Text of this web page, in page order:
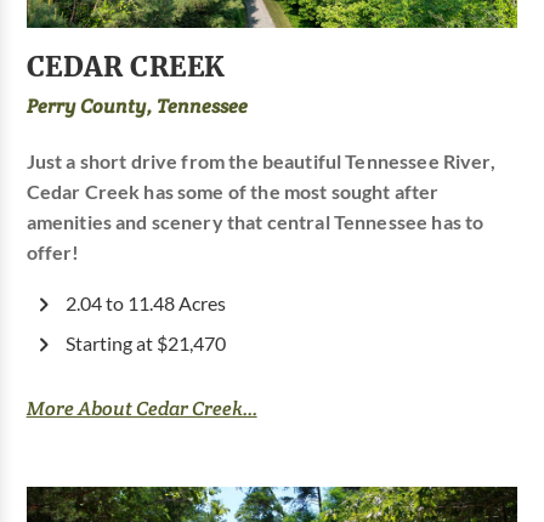
CEDAR CREEK
Perry County, Tennessee
Just a short drive from the beautiful Tennessee River,
Cedar Creek has some of the most sought after
amenities and scenery that central Tennessee has to
offer!
2.04 to 11.48 Acres
Starting at $21,470
More About Cedar Creek...